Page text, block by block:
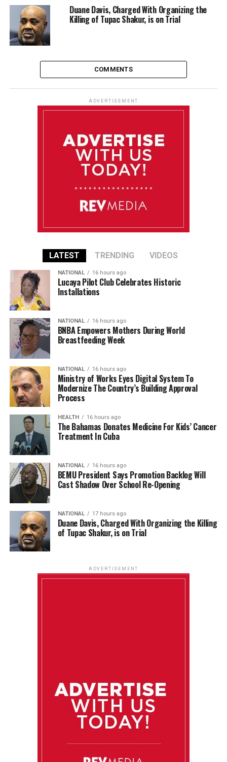
Duane Davis, Charged With Organizing the
Killing of Tupac Shakur, is on Trial
COMMENTS
ADVERTISEMENT
LATEST TRENDING VIDEOS
NATIONAL 16 hours ago
Lucaya Pilot Club Celebrates Historic
Installations
NATIONAL 16 hours ago
BNBA Empowers Mothers During World
Breastfeeding Week
NATIONAL 16 hours ago
Ministry of Works Eyes Digital System To
Modernize The Country’s Building Approval
Process
HEALTH 16 hours ago
The Bahamas Donates Medicine For Kids’ Cancer
Treatment In Cuba
NATIONAL 16 hours ago
BEMU President Says Promotion Backlog Will
Cast Shadow Over School Re-Opening
NATIONAL 17 hours ago
Duane Davis, Charged With Organizing the Killing
of Tupac Shakur, is on Trial
ADVERTISEMENT